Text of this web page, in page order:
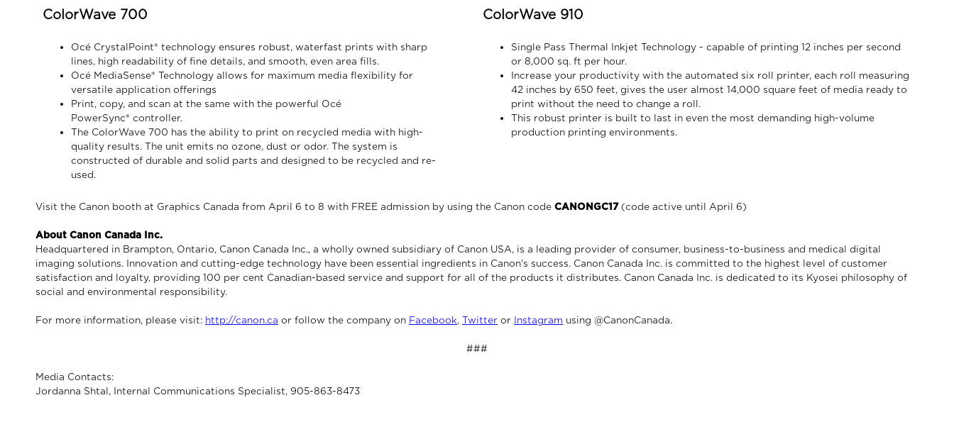
ColorWave 700 ColorWave 910
Océ CrystalPoint® technology ensures robust, waterfast prints with sharp
lines, high readability of fine details, and smooth, even area fills.
Océ MediaSense® Technology allows for maximum media flexibility for
versatile application offerings
Print, copy, and scan at the same with the powerful Océ
PowerSync® controller.
The ColorWave 700 has the ability to print on recycled media with high-
quality results. The unit emits no ozone, dust or odor. The system is
constructed of durable and solid parts and designed to be recycled and re-
used.
Single Pass Thermal Inkjet Technology - capable of printing 12 inches per second
or 8,000 sq. ft per hour.
Increase your productivity with the automated six roll printer, each roll measuring
42 inches by 650 feet, gives the user almost 14,000 square feet of media ready to
print without the need to change a roll.
This robust printer is built to last in even the most demanding high-volume
production printing environments.
Visit the Canon booth at Graphics Canada from April 6 to 8 with FREE admission by using the Canon code CANONGC17 (code active until April 6)
About Canon Canada Inc.
Headquartered in Brampton, Ontario, Canon Canada Inc., a wholly owned subsidiary of Canon USA, is a leading provider of consumer, business-to-business and medical digital
imaging solutions. Innovation and cutting-edge technology have been essential ingredients in Canon's success. Canon Canada Inc. is committed to the highest level of customer
satisfaction and loyalty, providing 100 per cent Canadian-based service and support for all of the products it distributes. Canon Canada Inc. is dedicated to its Kyosei philosophy of
social and environmental responsibility.
For more information, please visit: http://canon.ca or follow the company on Facebook, Twitter or Instagram using @CanonCanada.
###
Media Contacts:
Jordanna Shtal, Internal Communications Specialist, 905-863-8473